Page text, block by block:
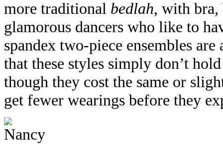
more traditional bedlah, with bra,
glamorous dancers who like to
spandex two-piece ensembles
that these styles simply don’t
though they cost the same or
get fewer wearings before they